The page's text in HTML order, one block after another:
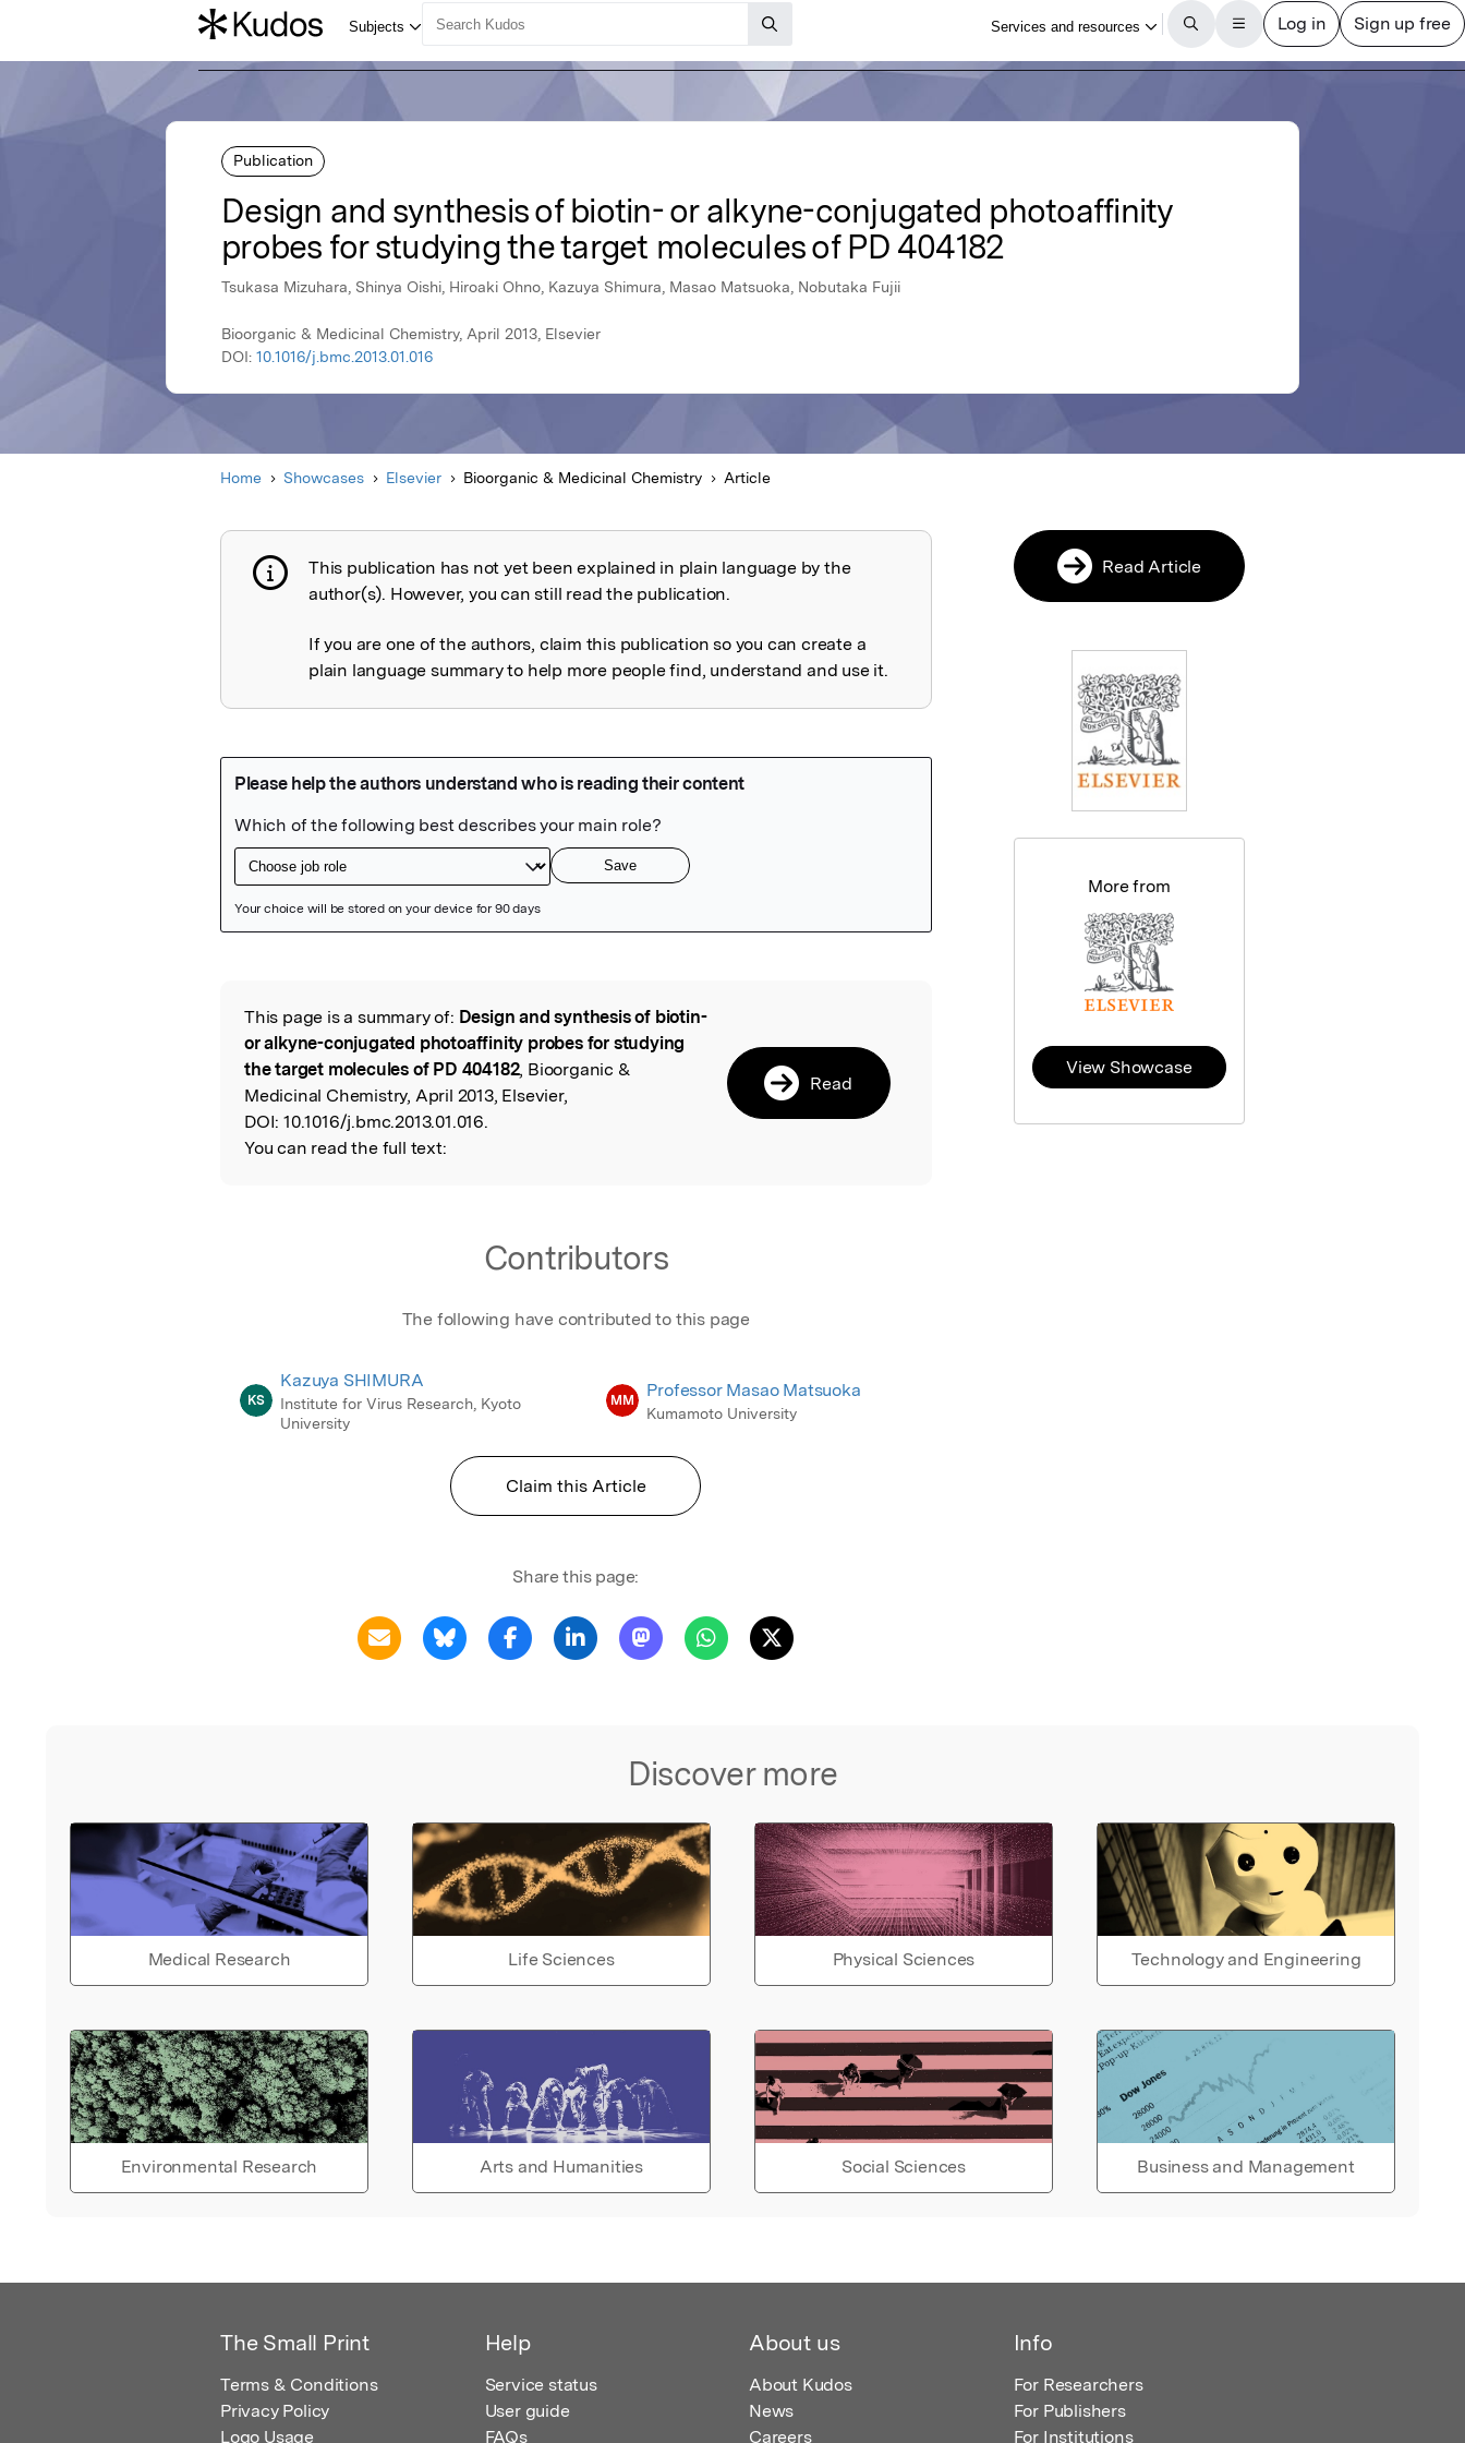
Publication
Design and synthesis of biotin- or alkyne-conjugated photoaffinity
probes for studying the target molecules of PD 404182
Tsukasa Mizuhara, Shinya Oishi, Hiroaki Ohno, Kazuya Shimura, Masao Matsuoka, Nobutaka Fujii
Bioorganic & Medicinal Chemistry, April 2013, Elsevier
DOI: 10.1016/j.bmc.2013.01.016
Home Showcases Elsevier Bioorganic & Medicinal Chemistry Article
Publication not explained
This publication has not yet been explained in plain language by the
author(s). However, you can still read the publication.
If you are one of the authors, claim this publication so you can create a
plain language summary to help more people find, understand and use it.
Read the Original
This page is a summary of: Design and synthesis of biotin-
or alkyne-conjugated photoaffinity probes for studying
the target molecules of PD 404182, Bioorganic &
Medicinal Chemistry, April 2013, Elsevier,
DOI: 10.1016/j.bmc.2013.01.016.
You can read the full text:
Read
Contributors
The following have contributed to this page
KS
Kazuya SHIMURA
Institute for Virus Research, Kyoto
University
MM Professor Masao Matsuoka
Kumamoto University
Claim this Article
Share this page:
Discover more
Medical Research Life Sciences Physical Sciences Technology and Engineering
Environmental Research Arts and Humanities Social Sciences Business and Management
Read Article
More from
View Showcase
The Small Print
Terms & Conditions
Privacy Policy
Logo Usage
Help
Service status
User guide
FAQs
About us
About Kudos
News
Careers
Info
For Researchers
For Publishers
For Institutions